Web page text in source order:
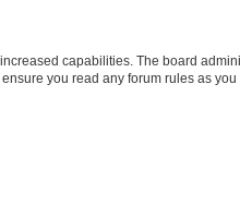
capabilities. The board
you read any forum rules as